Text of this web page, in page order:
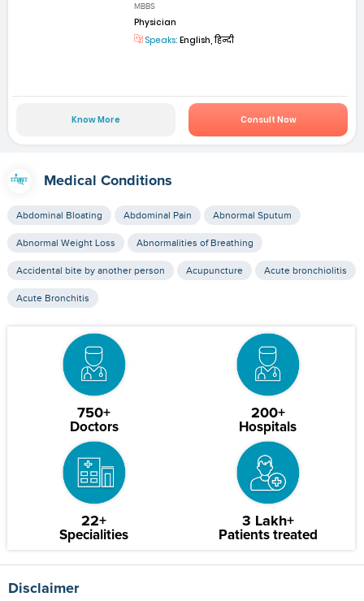
MBBS
Physician
Speaks: English, हिन्दी
Know More Consult Now
Medical Conditions
Abdominal Bloating Abdominal Pain Abnormal Sputum
Abnormal Weight Loss Abnormalities of Breathing
Accidental bite by another person Acupuncture Acute bronchiolitis
Acute Bronchitis
750+
Doctors
200+
Hospitals
22+
Specialities
3 Lakh+
Patients treated
Disclaimer